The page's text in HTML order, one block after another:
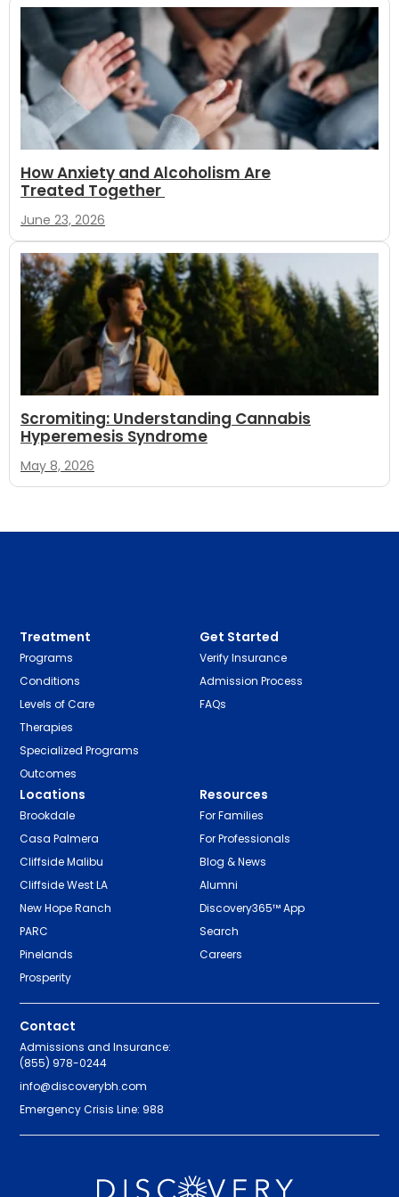
How Anxiety and Alcoholism Are
Treated Together
June 23, 2026
Scromiting: Understanding Cannabis
Hyperemesis Syndrome
May 8, 2026
Treatment
Programs
Conditions
Levels of Care
Therapies
Specialized Programs
Outcomes
Get Started
Verify Insurance
Admission Process
FAQs
Locations
Brookdale
Casa Palmera
Cliffside Malibu
Cliffside West LA
New Hope Ranch
PARC
Pinelands
Prosperity
Resources
For Families
For Professionals
Blog & News
Alumni
Discovery365™ App
Search
Careers
Contact
Admissions and Insurance:
(855) 978-0244
info@discoverybh.com
Emergency Crisis Line: 988